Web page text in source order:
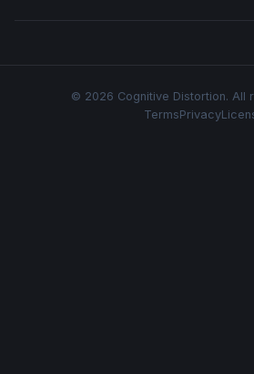
© 2026 Cognitive Distortion. All
TermsPrivacy